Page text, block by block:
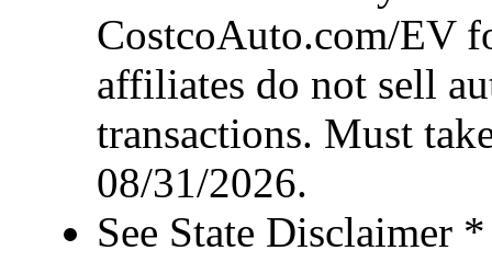
CostcoAuto.com/EV
affiliates do not sell
transactions. Must
08/31/2026.
See State Disclaimer *